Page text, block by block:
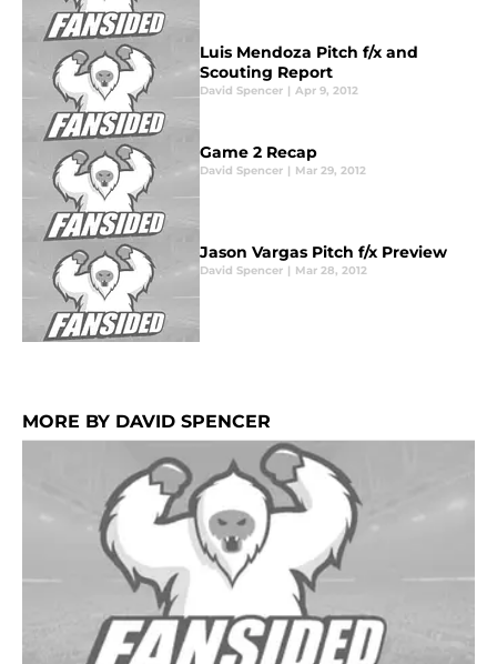
Luis Mendoza Pitch f/x and
Scouting Report
David Spencer | Apr 9, 2012
Game 2 Recap
David Spencer | Mar 29, 2012
Jason Vargas Pitch f/x Preview
David Spencer | Mar 28, 2012
MORE BY DAVID SPENCER